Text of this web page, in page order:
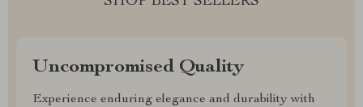
Uncompromised Quality
Experience enduring elegance and durability with